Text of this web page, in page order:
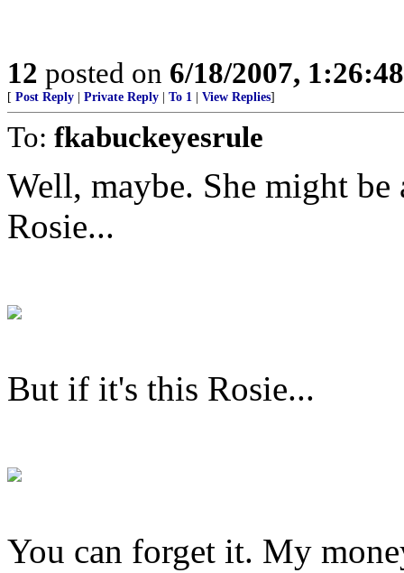
12 posted on 6/18/2007,
[ Post Reply Private Reply To 1 View Replies]
To: fkabuckeyesrule
Well, maybe. She might
Rosie...
But if it's this Rosie...
You can forget it. My